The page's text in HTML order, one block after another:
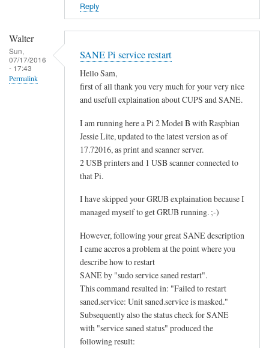
Reply
Walter
Sun,
07/17/2016
- 17:43
Permalink
SANE Pi service restart
Hello Sam,
first of all thank you very much for your very nice
and usefull explaination about CUPS and SANE.
I am running here a Pi 2 Model B with Raspbian
Jessie Lite, updated to the latest version as of
17.72016, as print and scanner server.
2 USB printers and 1 USB scanner connected to
that Pi.
I have skipped your GRUB explaination because I
managed myself to get GRUB running. ;-)
However, following your great SANE description
I came accros a problem at the point where you
describe how to restart
SANE by "sudo service saned restart".
This command resulted in: "Failed to restart
saned.service: Unit saned.service is masked."
Subsequently also the status check for SANE
with "service saned status" produced the
following result: